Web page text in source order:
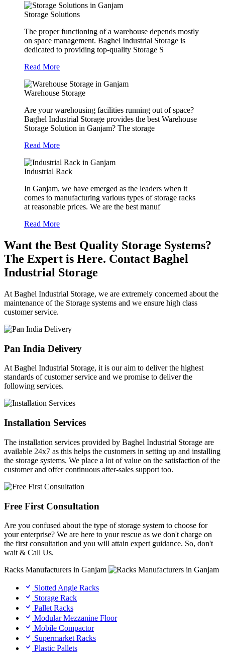
Storage Solutions
The proper functioning of a warehouse depends mostly
on space management. Baghel Industrial Storage is
dedicated to providing top-quality Storage S
Read More
Warehouse Storage
Are your warehousing facilities running out of space?
Baghel Industrial Storage provides the best Warehouse
Storage Solution in Ganjam? The storage
Read More
Industrial Rack
In Ganjam, we have emerged as the leaders when it
comes to manufacturing various types of storage racks
at reasonable prices. We are the best manuf
Read More
Want the Best Quality Storage Systems?
The Expert is Here. Contact Baghel
Industrial Storage
At Baghel Industrial Storage, we are extremely concerned about the
maintenance of the Storage systems and we ensure high class
customer service.
Pan India Delivery
At Baghel Industrial Storage, it is our aim to deliver the highest
standards of customer service and we promise to deliver the
following services.
Installation Services
The installation services provided by Baghel Industrial Storage are
available 24x7 as this helps the customers in setting up and installing
the storage systems. We place a lot of value on the satisfaction of the
customer and offer continuous after-sales support too.
Free First Consultation
Are you confused about the type of storage system to choose for
your enterprise? We are here to your rescue as we don't charge on
the first consultation and you will attain expert guidance. So, don't
wait & Call Us.
Racks Manufacturers in Ganjam
Slotted Angle Racks
Storage Rack
Pallet Racks
Modular Mezzanine Floor
Mobile Compactor
Supermarket Racks
Plastic Pallets